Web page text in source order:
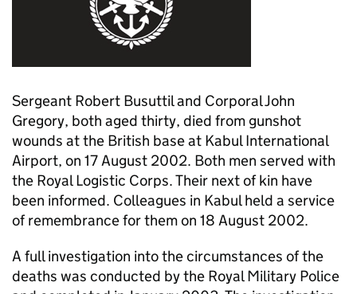
Sergeant Robert Busuttil and Corporal John
Gregory, both aged thirty, died from gunshot
wounds at the British base at Kabul International
Airport, on 17 August 2002. Both men served with
the Royal Logistic Corps. Their next of kin have
been informed. Colleagues in Kabul held a service
of remembrance for them on 18 August 2002.
A full investigation into the circumstances of the
deaths was conducted by the Royal Military Police